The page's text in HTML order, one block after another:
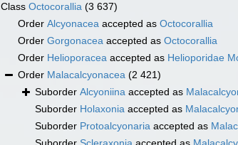
Class Octocorallia (3 637)
Order Alcyonacea accepted as Octocorallia
Order Gorgonacea accepted as Octocorallia
Order Helioporacea accepted as Helioporidae
Order Malacalcyonacea (2 421)
Suborder Alcyoniina accepted as
Suborder Holaxonia accepted as
Suborder Protoalcyonaria accepted as